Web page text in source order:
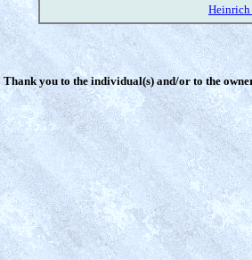
Heinrich
Thank you to the individual(s) and/or to the